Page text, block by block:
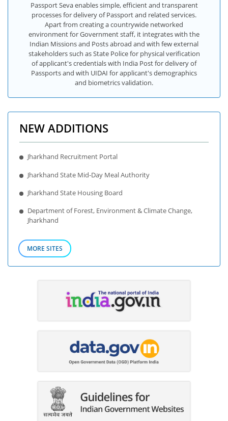
Passport Seva enables simple, efficient and transparent
processes for delivery of Passport and related services.
Apart from creating a countrywide networked
environment for Government staff, it integrates with the
Indian Missions and Posts abroad and with few external
stakeholders such as State Police for physical verification
of applicant's credentials with India Post for delivery of
Passports and with UIDAI for applicant's demographics
and biometrics validation.
NEW ADDITIONS
Jharkhand Recruitment Portal
Jharkhand State Mid-Day Meal Authority
Jharkhand State Housing Board
Department of Forest, Environment & Climate Change,
Jharkhand
MORE SITES